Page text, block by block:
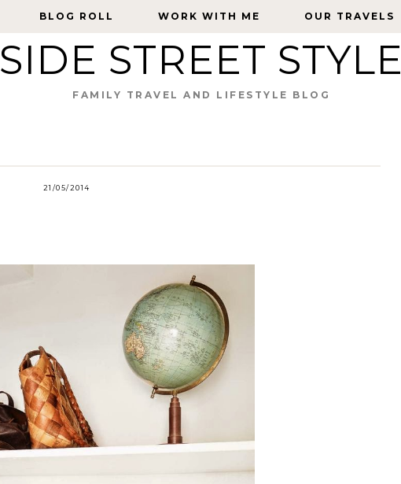
BLOG ROLL WORK WITH ME OUR TRAVELS
BLOG ROLL WORK WITH ME OUR TRAVELS
SIDE STREET STYLE
FAMILY TRAVEL AND LIFESTYLE BLOG
21/05/2014